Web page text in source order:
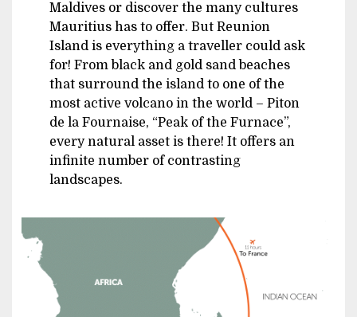
Maldives or discover the many cultures
Mauritius has to offer. But Reunion
Island is everything a traveller could ask
for! From black and gold sand beaches
that surround the island to one of the
most active volcano in the world – Piton
de la Fournaise, “Peak of the Furnace”,
every natural asset is there! It offers an
infinite number of contrasting
landscapes.